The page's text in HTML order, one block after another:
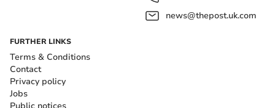
news@thepost.uk.com
FURTHER LINKS
Terms & Conditions
Contact
Privacy policy
Jobs